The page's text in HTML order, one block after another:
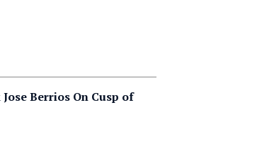
Berrios On Cusp of